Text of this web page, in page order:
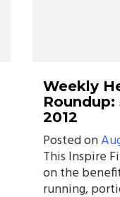
Weekly
2012
Posted on
This Inspire
on the
running,